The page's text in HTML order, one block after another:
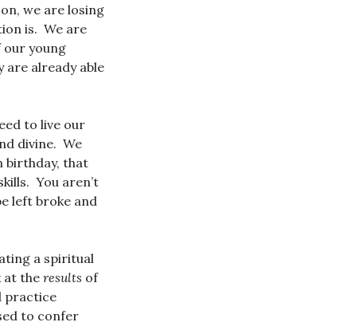
we are losing
is. We are
young
are already able
to live our
divine. We
birthday, that
You aren’t
left broke and
a spiritual
at the results of
practice
to confer